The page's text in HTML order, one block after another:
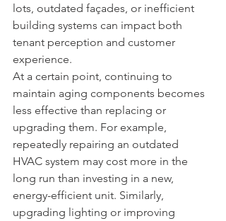
lots, outdated façades, or inefficient
building systems can impact both
tenant perception and customer
experience.
At a certain point, continuing to
maintain aging components becomes
less effective than replacing or
upgrading them. For example,
repeatedly repairing an outdated
HVAC system may cost more in the
long run than investing in a new,
energy-efficient unit. Similarly,
upgrading lighting or improving